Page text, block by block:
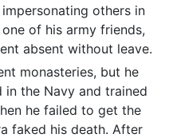
others in
of his army friends,
absent without leave.
monasteries, but he
in the Navy and trained
he failed to get the
faked his death. After